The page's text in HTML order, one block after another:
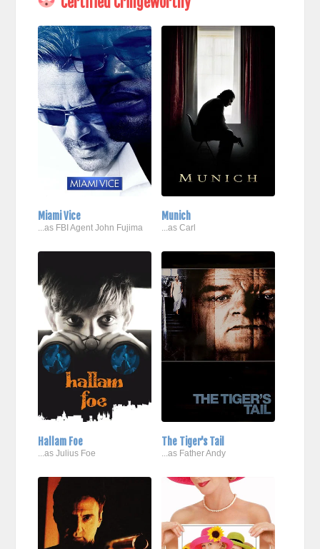
Miami Vice
...as FBI Agent John Fujima
Munich
...as Carl
Hallam Foe
...as Julius Foe
The Tiger's Tail
...as Father Andy